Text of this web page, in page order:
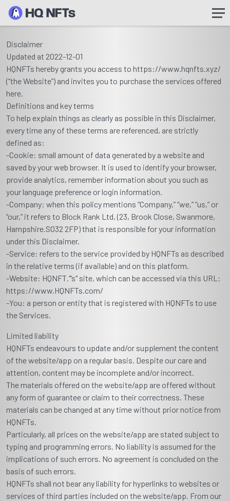
Disclaimer
Updated at 2022-12-01
HQNFTs hereby grants you access to https://www.hqnfts.xyz/
(“the Website”) and invites you to purchase the services offered
here.
Definitions and key terms
To help explain things as clearly as possible in this Disclaimer,
every time any of these terms are referenced, are strictly
defined as:
-Cookie: small amount of data generated by a website and
saved by your web browser. It is used to identify your browser,
provide analytics, remember information about you such as
your language preference or login information.
-Company: when this policy mentions “Company,” “we,” “us,” or
“our,” it refers to Block Rank Ltd, (23, Brook Close, Swanmore,
Hampshire.SO32 2FP) that is responsible for your information
under this Disclaimer.
-Service: refers to the service provided by HQNFTs as described
in the relative terms (if available) and on this platform.
-Website: HQNFT."’s" site, which can be accessed via this URL:
https://www.HQNFTs.com/
-You: a person or entity that is registered with HQNFTs to use
the Services.
Limited liability
HQNFTs endeavours to update and/or supplement the content
of the website/app on a regular basis. Despite our care and
attention, content may be incomplete and/or incorrect.
The materials offered on the website/app are offered without
any form of guarantee or claim to their correctness. These
materials can be changed at any time without prior notice from
HQNFTs.
Particularly, all prices on the website/app are stated subject to
typing and programming errors. No liability is assumed for the
implications of such errors. No agreement is concluded on the
basis of such errors.
HQNFTs shall not bear any liability for hyperlinks to websites or
services of third parties included on the website/app. From our